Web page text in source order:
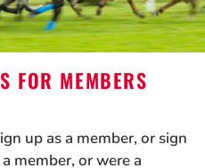
FOR MEMBERS
up as a member, or sign
member, or were a